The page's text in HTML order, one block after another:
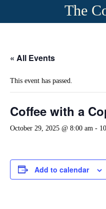
The
« All Events
This event has passed.
Coffee with a
October 29, 2025 @ 8:00 am -
Add to calendar